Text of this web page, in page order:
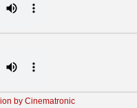
by Cinematronic